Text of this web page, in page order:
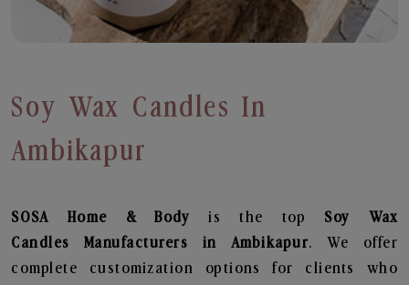
Soy Wax Candles In
Ambikapur
SOSA Home & Bodyis the top Soy Wax
Candles
Manufacturers in Ambikapur. We offer
complete customization options for clients who